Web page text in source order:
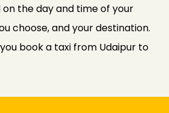
the day and time of your
choose, and your destination.
book a taxi from Udaipur to